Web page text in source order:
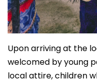
Upon arriving at the
welcomed by young
local attire, children